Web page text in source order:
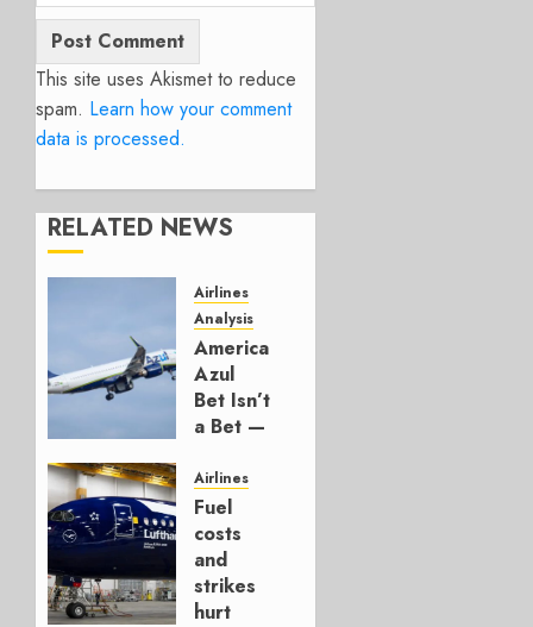
This site uses Akismet to reduce
spam. Learn how your comment
data is processed.
RELATED NEWS
Airlines
Analysis
American’s
Azul
Bet Isn’t
a Bet —
Hedge
AUGUST
4, 2026
0
Airlines
Fuel
costs
and
strikes
hurt